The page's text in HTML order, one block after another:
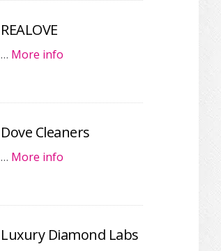
REALOVE
… More info
Dove Cleaners
… More info
Luxury Diamond Labs